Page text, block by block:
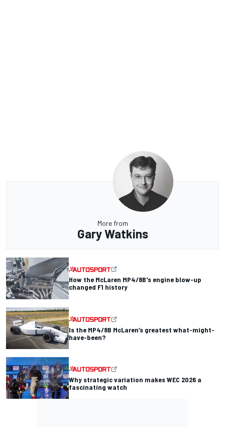
More from
Gary Watkins
How the McLaren MP4/8B's engine blow-up
changed F1 history
Is the MP4/8B McLaren’s greatest what-might-
have-been?
Why strategic variation makes WEC 2026 a
fascinating watch